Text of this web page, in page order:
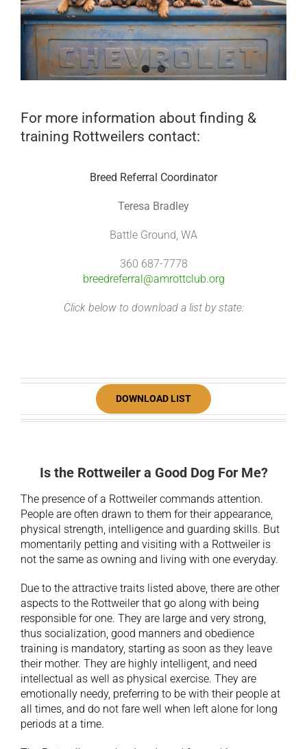
For more information about finding &
training Rottweilers contact:
Breed Referral Coordinator
Teresa Bradley
Battle Ground, WA
360 687-7778
breedreferral@amrottclub.org
Click below to download a list by state:
DOWNLOAD LIST
Is the Rottweiler a Good Dog For Me?
The presence of a Rottweiler commands attention.
People are often drawn to them for their appearance,
physical strength, intelligence and guarding skills. But
momentarily petting and visiting with a Rottweiler is
not the same as owning and living with one everyday.
Due to the attractive traits listed above, there are other
aspects to the Rottweiler that go along with being
responsible for one. They are large and very strong,
thus socialization, good manners and obedience
training is mandatory, starting as soon as they leave
their mother. They are highly intelligent, and need
intellectual as well as physical exercise. They are
emotionally needy, preferring to be with their people at
all times, and do not fare well when left alone for long
periods at a time.